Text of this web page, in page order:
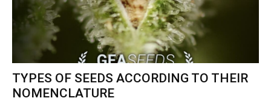
TYPES OF SEEDS ACCORDING TO THEIR
NOMENCLATURE